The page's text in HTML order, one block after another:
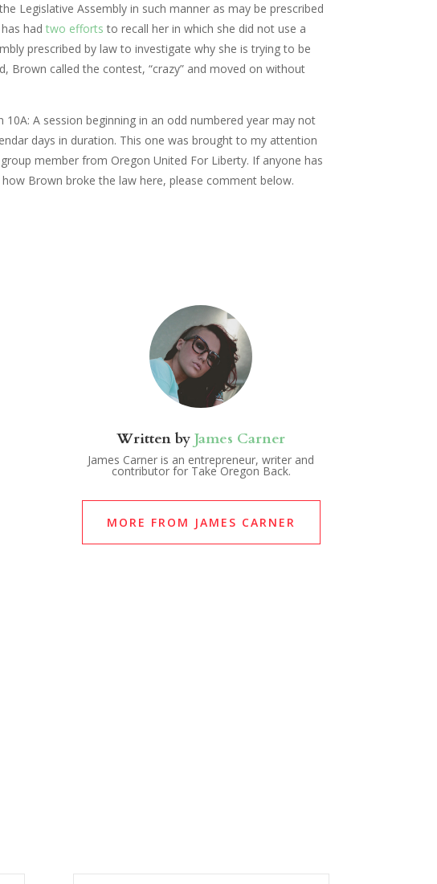
Legislative Assembly in such manner as may be prescribed
had two efforts to recall her in which she did not use a
prescribed by law to investigate why she is trying to be
Brown called the contest, “crazy” and moved on without
10A: A session beginning in an odd numbered year may not
days in duration. This one was brought to my attention
member from Oregon United For Liberty. If anyone has
Brown broke the law here, please comment below.
Written byJames Carner
James Carner is an entrepreneur, writer and
contributor for Take Oregon Back.
MORE FROM JAMES CARNER